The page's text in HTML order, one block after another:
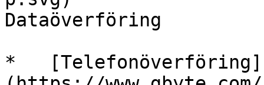
Dataöverföring
*   [Telefonöverföring]